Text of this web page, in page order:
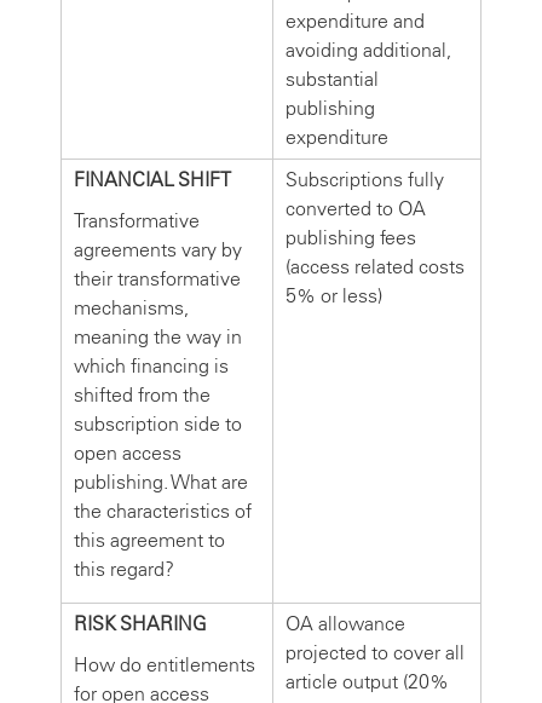
expenditure and
avoiding additional,
substantial
publishing
expenditure
FINANCIAL SHIFT
Transformative
agreements vary by
their transformative
mechanisms,
meaning the way in
which financing is
shifted from the
subscription side to
open access
publishing. What are
the characteristics of
this agreement to
this regard?
Subscriptions fully
converted to OA
publishing fees
(access related costs
5% or less)
RISK SHARING
How do entitlements
for open access
OA allowance
projected to cover all
article output (20%